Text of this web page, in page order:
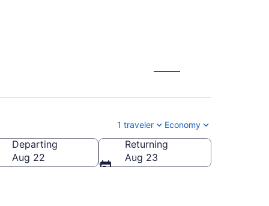
1 traveler Economy
Departing
Aug 22
Returning
Aug 23